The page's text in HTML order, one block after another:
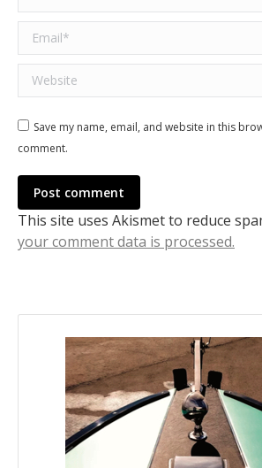
Email *
Website
Save my name, email, and website in this
comment.
Post comment
This site uses Akismet to reduce
your comment data is processed.